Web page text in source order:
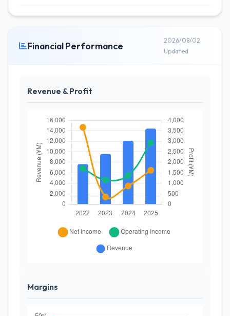
Financial Performance
2026/08/02
Updated
Revenue & Profit
Margins